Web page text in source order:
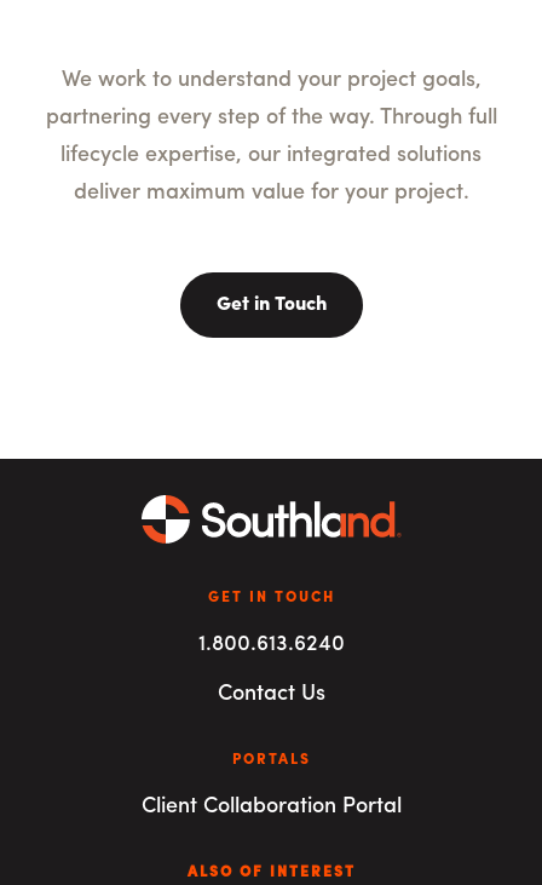
We work to understand your project goals,
partnering every step of the way. Through full
lifecycle expertise, our integrated solutions
deliver maximum value for your project.
Get in Touch
GET IN TOUCH
1.800.613.6240
Contact Us
PORTALS
Client Collaboration Portal
ALSO OF INTEREST